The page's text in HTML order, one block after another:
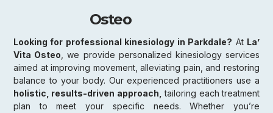
Osteo
Looking for professional kinesiology in Parkdale? At La’
Vita Osteo , we provide personalized kinesiology services
aimed at improving movement, alleviating pain, and restoring
balance to your body. Our experienced practitioners use a
holistic, results-driven approach, tailoring each treatment
plan to meet your specific needs. Whether you’re